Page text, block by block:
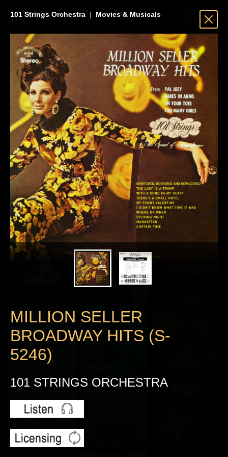
101 Strings Orchestra | Movies & Musicals
MILLION SELLER
BROADWAY HITS (S-
5246)
101 STRINGS ORCHESTRA